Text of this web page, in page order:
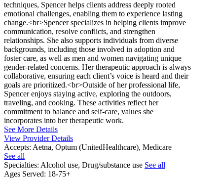
techniques, Spencer helps clients address deeply rooted
emotional challenges, enabling them to experience lasting
change.<br>Spencer specializes in helping clients improve
communication, resolve conflicts, and strengthen
relationships. She also supports individuals from diverse
backgrounds, including those involved in adoption and
foster care, as well as men and women navigating unique
gender-related concerns. Her therapeutic approach is always
collaborative, ensuring each client’s voice is heard and their
goals are prioritized.<br>Outside of her professional life,
Spencer enjoys staying active, exploring the outdoors,
traveling, and cooking. These activities reflect her
commitment to balance and self-care, values she
incorporates into her therapeutic work.
See More Details
View Provider Details
Accepts: Aetna, Optum (UnitedHealthcare), Medicare
See all
Specialties: Alcohol use, Drug/substance use See all
Ages Served: 18-75+